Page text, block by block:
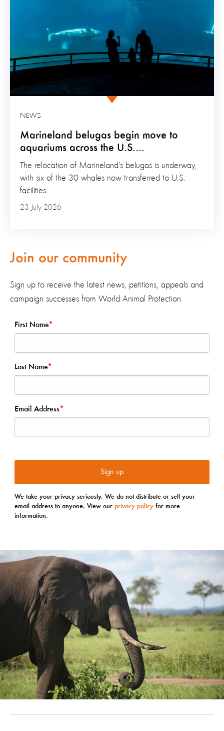
Marineland belugas begin move to
aquariums across the U.S....
NEWS
23 July 2026
The relocation of Marineland’s belugas is underway,
with six of the 30 whales now transferred to U.S.
facilities.
Join our community
Sign up to receive the latest news, petitions, appeals and
campaign successes from World Animal Protection.